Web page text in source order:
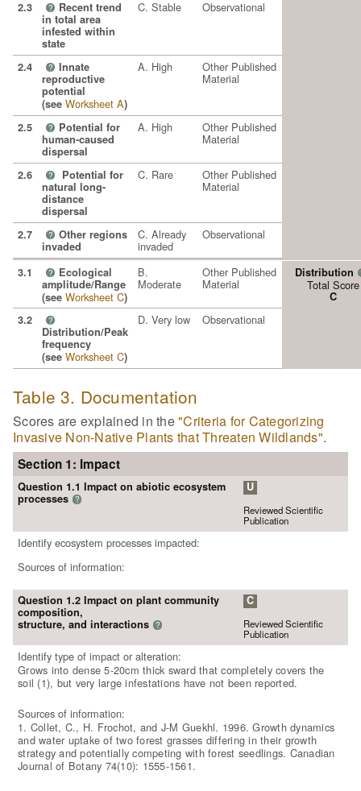
2.3 ? Recent trend
in total area
infested within
state
C. Stable Observational
2.4 ? Innate
reproductive
potential
(see Worksheet A)
A. High Other Published
Material
2.5 ? Potential for
human-caused
dispersal
A. High Other Published
Material
2.6 ?
Potential for
natural long-
distance
dispersal
C. Rare Other Published
Material
2.7 ? Other regions
invaded
C. Already
invaded
Observational
3.1 ? Ecological
amplitude/Range
(see Worksheet C)
B.
Moderate
Other Published
Material
Distribution
Total Score
C
3.2
?
Distribution/Peak
frequency
(see Worksheet C)
D. Very low Observational
Table 3. Documentation
Scores are explained in the"Criteria for Categorizing
Invasive Non-Native Plants that Threaten Wildlands".
Section 1: Impact
Question 1.1 Impact on abiotic ecosystem
processes ?
U
Reviewed Scientific
Publication
Identify ecosystem processes impacted:
Sources of information:
Question 1.2 Impact on plant community
composition,
structure, and interactions ?
C
Reviewed Scientific
Publication
Identify type of impact or alteration:
Grows into dense 5-20cm thick sward that completely covers the
soil (1), but very large infestations have not been reported.
Sources of information:
1. Collet, C., H. Frochot, and J-M Guekhl. 1996. Growth dynamics
and water uptake of two forest grasses differing in their growth
strategy and potentially competing with forest seedlings. Canadian
Journal of Botany 74(10): 1555-1561.